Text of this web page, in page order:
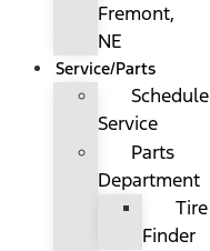
Fremont,
NE
Service/Parts
Schedule
Service
Parts
Department
Tire
Finder